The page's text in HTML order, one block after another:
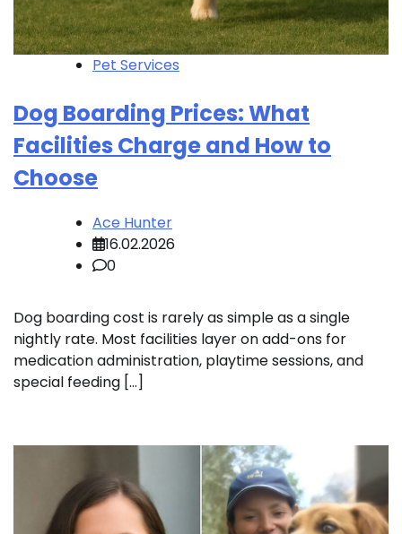
Pet Services
Dog Boarding Prices: What
Facilities Charge and How to
Choose
Ace Hunter
16.02.2026
0
Dog boarding cost is rarely as simple as a single
nightly rate. Most facilities layer on add-ons for
medication administration, playtime sessions, and
special feeding […]